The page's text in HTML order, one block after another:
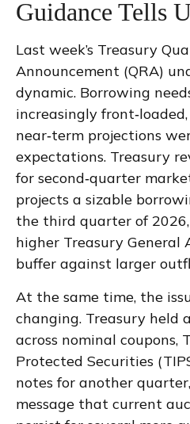
Guidance Tells
Last week’s Treasury
Announcement (QRA)
dynamic. Borrowing
increasingly
near‑term projections
expectations. Treasury
for second‑quarter
projects a sizable
the third quarter of
higher Treasury General
buffer against larger
At the same time, the
changing. Treasury held
across nominal coupons,
Protected Securities
notes for another
message that current